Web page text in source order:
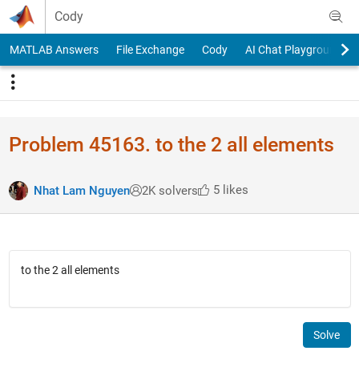
Skip to content
Cody
MATLAB Answers File Exchange Cody AI Chat Playground
Problem 45163. to the 2 all elements
Nhat Lam Nguyen 2K solvers 5 likes
to the 2 all elements
Solve